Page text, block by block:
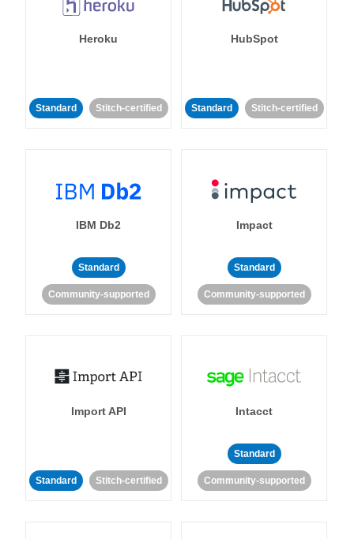
Heroku
Standard Stitch-certified
HubSpot
Standard Stitch-certified
IBM Db2
Standard
Community-supported
Impact
Standard
Community-supported
Import API
Standard Stitch-certified
Intacct
Standard
Community-supported